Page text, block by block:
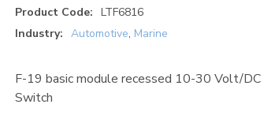
Product Code: LTF6816
Industry: Automotive, Marine
F-19 basic module recessed 10-30 Volt/
Switch